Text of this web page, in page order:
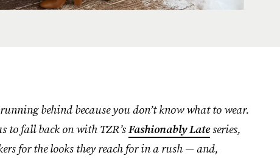
behind because you don’t know what to wear.
to fall back on with TZR’sFashionably Lateseries,
for the looks they reach for in a rush — and,